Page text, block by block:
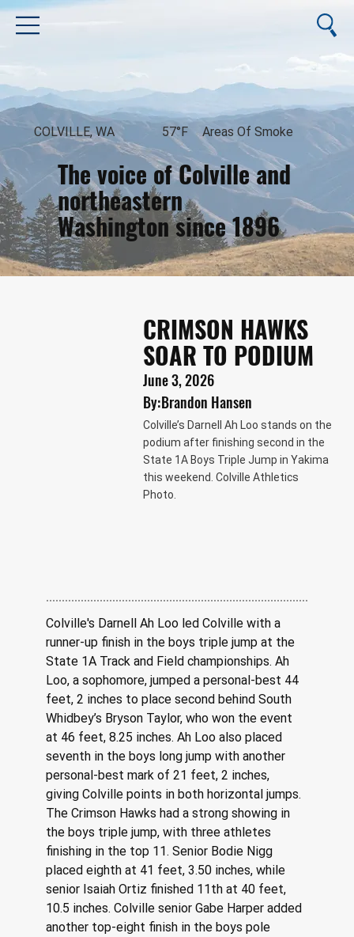
The voice of Colville and
northeastern
Washington since 1896
August 10, 2026
COLVILLE, WA 57°F Areas Of Smoke
CRIMSON HAWKS
SOAR TO PODIUM
June 3, 2026
By:Brandon Hansen
Colville’s Darnell Ah Loo stands on the
podium after finishing second in the
State 1A Boys Triple Jump in Yakima
this weekend. Colville Athletics
Photo.
Colville's Darnell Ah Loo led Colville with a
runner-up finish in the boys triple jump at the
State 1A Track and Field championships. Ah
Loo, a sophomore, jumped a personal-best 44
feet, 2 inches to place second behind South
Whidbey’s Bryson Taylor, who won the event
at 46 feet, 8.25 inches. Ah Loo also placed
seventh in the boys long jump with another
personal-best mark of 21 feet, 2 inches,
giving Colville points in both horizontal jumps.
The Crimson Hawks had a strong showing in
the boys triple jump, with three athletes
finishing in the top 11. Senior Bodie Nigg
placed eighth at 41 feet, 3.50 inches, while
senior Isaiah Ortiz finished 11th at 40 feet,
10.5 inches. Colville senior Gabe Harper added
another top-eight finish in the boys pole